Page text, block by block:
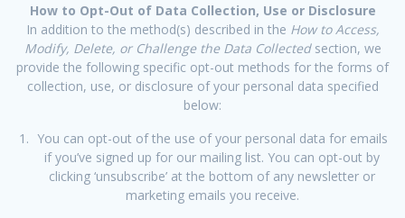
How to Opt-Out of Data Collection, Use or Disclosure
In addition to the method(s) described in the How to Access,
Modify, Delete, or Challenge the Data Collectedsection, we
provide the following specific opt-out methods for the forms of
collection, use, or disclosure of your personal data specified
below:
You can opt-out of the use of your personal data for emails
if you’ve signed up for our mailing list. You can opt-out by
clicking ‘unsubscribe’ at the bottom of any newsletter or
marketing emails you receive.